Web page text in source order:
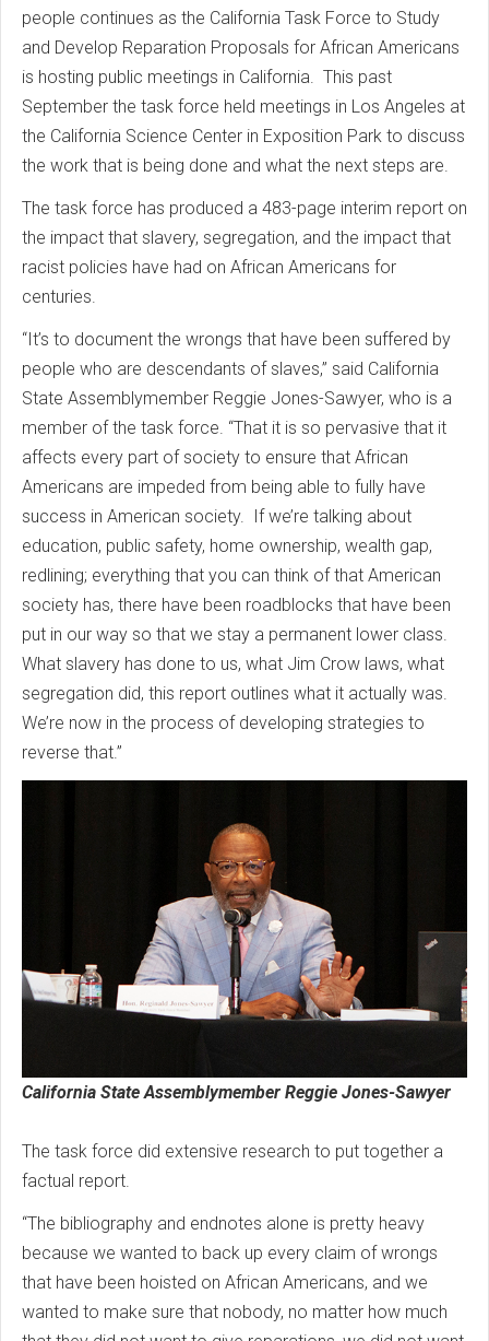
people continues as the California Task Force to Study
and Develop Reparation Proposals for African Americans
is hosting public meetings in California. This past
September the task force held meetings in Los Angeles at
the California Science Center in Exposition Park to discuss
the work that is being done and what the next steps are.
The task force has produced a 483-page interim report on
the impact that slavery, segregation, and the impact that
racist policies have had on African Americans for
centuries.
“It’s to document the wrongs that have been suffered by
people who are descendants of slaves,” said California
State Assemblymember Reggie Jones-Sawyer, who is a
member of the task force. “That it is so pervasive that it
affects every part of society to ensure that African
Americans are impeded from being able to fully have
success in American society. If we’re talking about
education, public safety, home ownership, wealth gap,
redlining; everything that you can think of that American
society has, there have been roadblocks that have been
put in our way so that we stay a permanent lower class.
What slavery has done to us, what Jim Crow laws, what
segregation did, this report outlines what it actually was.
We’re now in the process of developing strategies to
reverse that.”
California State Assemblymember Reggie Jones-Sawyer
The task force did extensive research to put together a
factual report.
“The bibliography and endnotes alone is pretty heavy
because we wanted to back up every claim of wrongs
that have been hoisted on African Americans, and we
wanted to make sure that nobody, no matter how much